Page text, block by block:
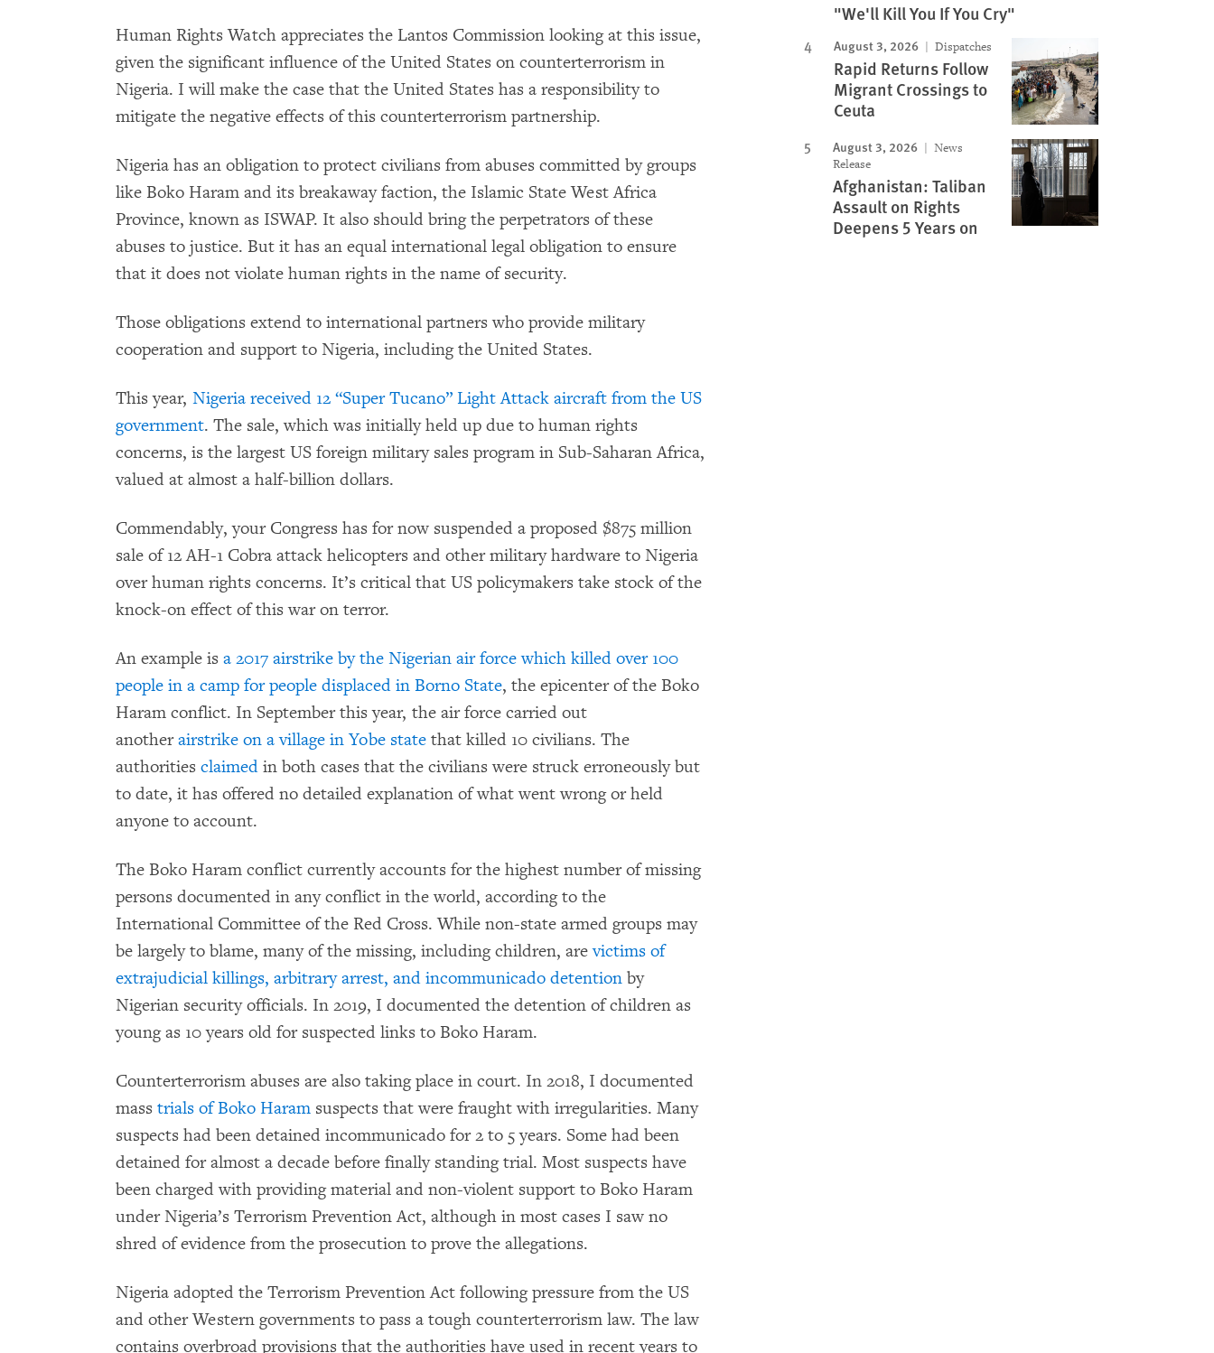
Human Rights Watch appreciates the Lantos Commission looking at this issue,
given the significant influence of the United States on counterterrorism in
Nigeria. I will make the case that the United States has a responsibility to
mitigate the negative effects of this counterterrorism partnership.
Nigeria has an obligation to protect civilians from abuses committed by groups
like Boko Haram and its breakaway faction, the Islamic State West Africa
Province, known as ISWAP. It also should bring the perpetrators of these
abuses to justice. But it has an equal international legal obligation to ensure
that it does not violate human rights in the name of security.
Those obligations extend to international partners who provide military
cooperation and support to Nigeria, including the United States.
This year, Nigeria received 12 “Super Tucano” Light Attack aircraft from the US
government. The sale, which was initially held up due to human rights
concerns, is the largest US foreign military sales program in Sub-Saharan Africa,
valued at almost a half-billion dollars.
Commendably, your Congress has for now suspended a proposed $875 million
sale of 12 AH-1 Cobra attack helicopters and other military hardware to Nigeria
over human rights concerns. It’s critical that US policymakers take stock of the
knock-on effect of this war on terror.
An example is a 2017 airstrike by the Nigerian air force which killed over 100
people in a camp for people displaced in Borno State, the epicenter of the Boko
Haram conflict. In September this year, the air force carried out
anotherairstrike on a village in Yobe state that killed 10 civilians. The
authorities claimed in both cases that the civilians were struck erroneously but
to date, it has offered no detailed explanation of what went wrong or held
anyone to account.
The Boko Haram conflict currently accounts for the highest number of missing
persons documented in any conflict in the world, according to the
International Committee of the Red Cross. While non-state armed groups may
be largely to blame, many of the missing, including children, arevictims of
extrajudicial killings, arbitrary arrest, and incommunicado detention by
Nigerian security officials. In 2019, I documented the detention of children as
young as 10 years old for suspected links to Boko Haram.
Counterterrorism abuses are also taking place in court. In 2018, I documented
mass trials of Boko Haram suspects that were fraught with irregularities. Many
suspects had been detained incommunicado for 2 to 5 years. Some had been
detained for almost a decade before finally standing trial. Most suspects have
been charged with providing material and non-violent support to Boko Haram
under Nigeria’s Terrorism Prevention Act, although in most cases I saw no
shred of evidence from the prosecution to prove the allegations.
Nigeria adopted the Terrorism Prevention Act following pressure from the US
and other Western governments to pass a tough counterterrorism law. The law
contains overbroad provisions that the authorities have used in recent years to
"We'll Kill You If You Cry"
August 3, 2026 Dispatches
Rapid Returns Follow
Migrant Crossings to
Ceuta
August 3, 2026
News
Release
Afghanistan: Taliban
Assault on Rights
Deepens 5 Years on